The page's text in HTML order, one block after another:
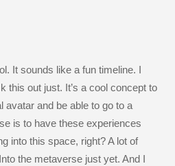
It sounds like a fun timeline. I
this out just. It’s a cool concept to
avatar and be able to go to a
is to have these experiences
into this space, right? A lot of
the metaverse just yet. And I